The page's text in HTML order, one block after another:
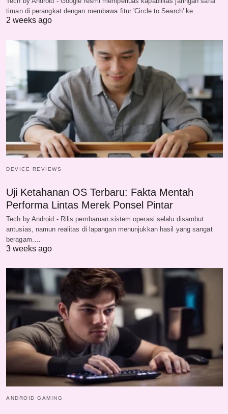
tiruan di perangkat dengan membawa fitur 'Circle to Search' ke…
2 weeks ago
DEVICE REVIEWS
Uji Ketahanan OS Terbaru: Fakta Mentah
Performa Lintas Merek Ponsel Pintar
Tech by Android - Rilis pembaruan sistem operasi selalu disambut
antusias, namun realitas di lapangan menunjukkan hasil yang sangat
beragam.…
3 weeks ago
ANDROID GAMING